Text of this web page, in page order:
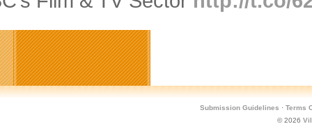
Submission Guidelines · Terms
© 2026